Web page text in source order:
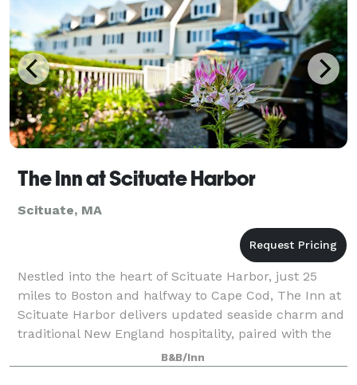
The Inn at Scituate Harbor
Scituate, MA
Nestled into the heart of Scituate Harbor, just 25
miles to Boston and halfway to Cape Cod, The Inn at
Scituate Harbor delivers updated seaside charm and
traditional New England hospitality, paired with the
best views in Scituate. Add a to
B&B/Inn